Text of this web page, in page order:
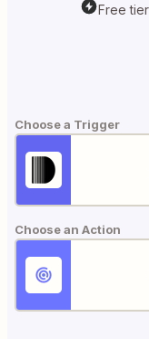
Free
Choose a Trigger
Choose an Action